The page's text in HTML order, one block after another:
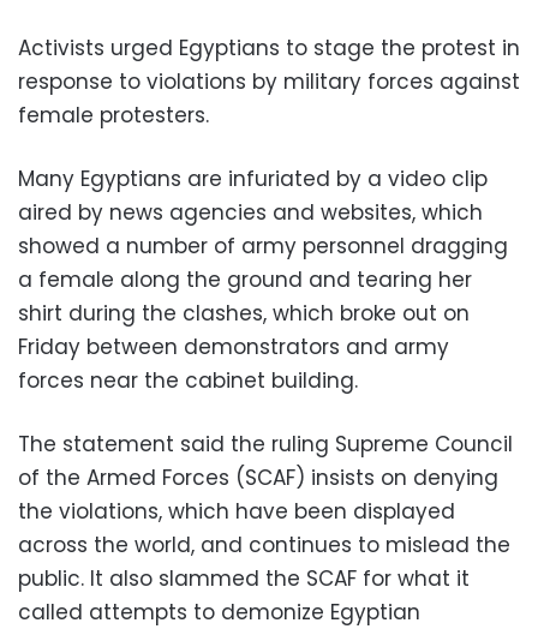
Activists urged Egyptians to stage the protest in
response to violations by military forces against
female protesters.
Many Egyptians are infuriated by a video clip
aired by news agencies and websites, which
showed a number of army personnel dragging
a female along the ground and tearing her
shirt during the clashes, which broke out on
Friday between demonstrators and army
forces near the cabinet building.
The statement said the ruling Supreme Council
of the Armed Forces (SCAF) insists on denying
the violations, which have been displayed
across the world, and continues to mislead the
public. It also slammed the SCAF for what it
called attempts to demonize Egyptian